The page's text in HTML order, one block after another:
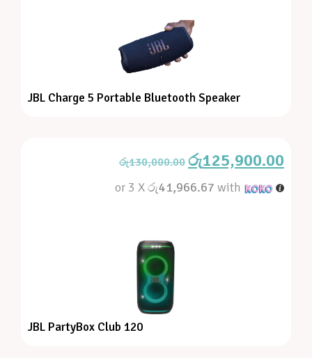
JBL Charge 5 Portable Bluetooth Speaker
රු130,000.00 රු125,900.00
or 3 Xරු41,966.67 with
JBL PartyBox Club 120